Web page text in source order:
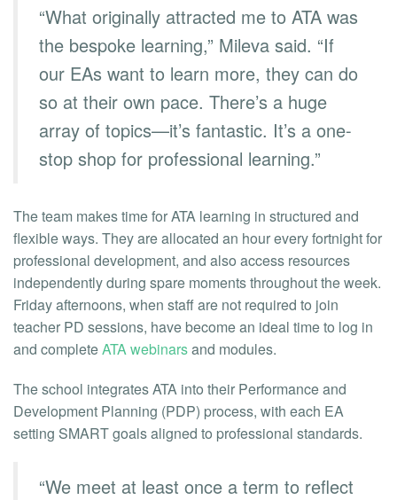
“What originally attracted me to ATA was
the bespoke learning,” Mileva said. “If
our EAs want to learn more, they can do
so at their own pace. There’s a huge
array of topics—it’s fantastic. It’s a one-
stop shop for professional learning.”
The team makes time for ATA learning in structured and
flexible ways. They are allocated an hour every fortnight for
professional development, and also access resources
independently during spare moments throughout the week.
Friday afternoons, when staff are not required to join
teacher PD sessions, have become an ideal time to log in
and completeATA webinarsand modules.
The school integrates ATA into their Performance and
Development Planning (PDP) process, with each EA
setting SMART goals aligned to professional standards.
“We meet at least once a term to reflect